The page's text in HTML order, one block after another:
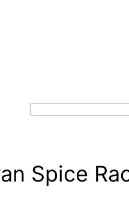
Spice